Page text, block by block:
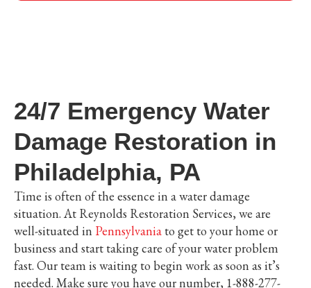
24/7 Emergency Water
Damage Restoration in
Philadelphia, PA
Time is often of the essence in a water damage
situation. At Reynolds Restoration Services, we are
well-situated in Pennsylvania to get to your home or
business and start taking care of your water problem
fast. Our team is waiting to begin work as soon as it’s
needed. Make sure you have our number, 1-888-277-